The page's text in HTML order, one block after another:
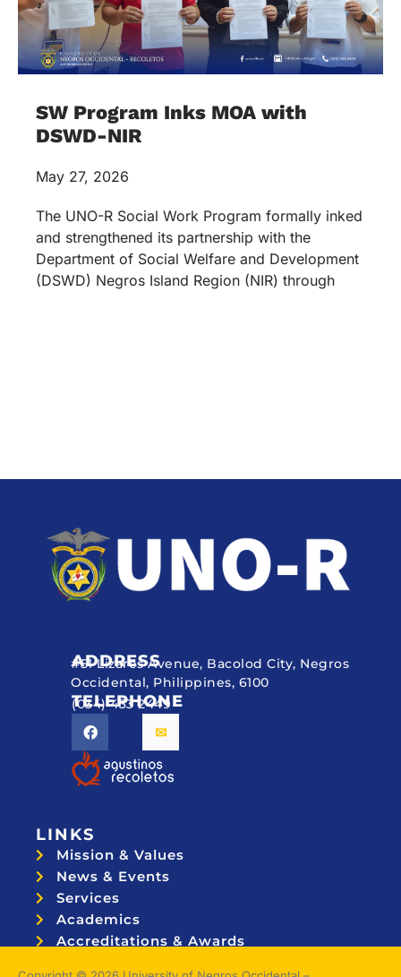
SW Program Inks MOA with
DSWD-NIR
May 27, 2026
The UNO-R Social Work Program formally inked
and strengthened its partnership with the
Department of Social Welfare and Development
(DSWD) Negros Island Region (NIR) through
ADDRESS
#51 Lizares Avenue, Bacolod City, Negros
Occidental, Philippines, 6100
TELEPHONE
(034) 433 2449
LINKS
Mission & Values
News & Events
Services
Academics
Accreditations & Awards